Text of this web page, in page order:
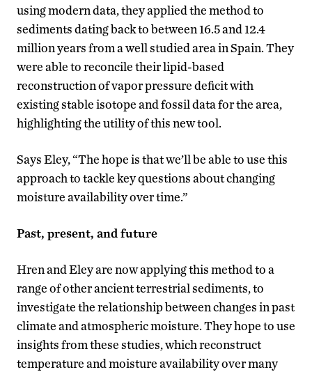
using modern data, they applied the method to
sediments dating back to between 16.5 and 12.4
million years from a well studied area in Spain. They
were able to reconcile their lipid-based
reconstruction of vapor pressure deficit with
existing stable isotope and fossil data for the area,
highlighting the utility of this new tool.
Says Eley, “The hope is that we’ll be able to use this
approach to tackle key questions about changing
moisture availability over time.”
Past, present, and future
Hren and Eley are now applying this method to a
range of other ancient terrestrial sediments, to
investigate the relationship between changes in past
climate and atmospheric moisture. They hope to use
insights from these studies, which reconstruct
temperature and moisture availability over many